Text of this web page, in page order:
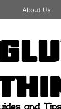
About Us